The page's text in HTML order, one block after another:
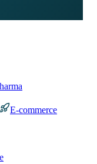
E-commerce